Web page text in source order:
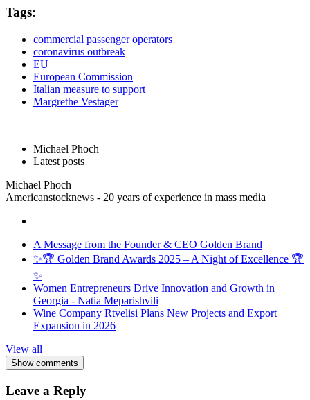
Tags:
commercial passenger operators
coronavirus outbreak
EU
European Commission
Italian measure to support
Margrethe Vestager
Michael Phoch
Latest posts
Michael Phoch
Americanstocknews - 20 years of experience in mass media
A Message from the Founder & CEO Golden Brand
✨🏆 Golden Brand Awards 2025 – A Night of Excellence 🏆
✨
Women Entrepreneurs Drive Innovation and Growth in
Georgia - Natia Meparishvili
Wine Company Rtvelisi Plans New Projects and Export
Expansion in 2026
View all
Show comments
Leave a Reply